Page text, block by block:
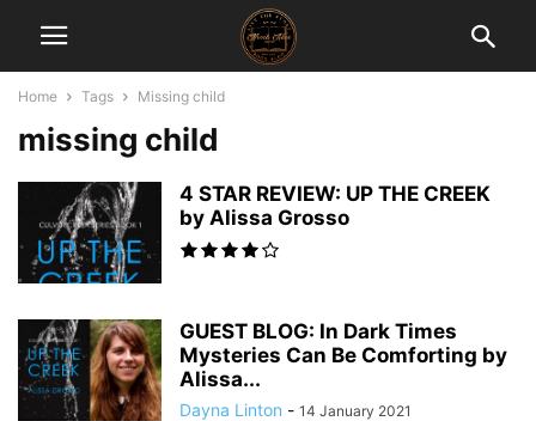
Home Tags Missing child
missing child
4 STAR REVIEW: UP THE CREEK
by Alissa Grosso
GUEST BLOG: In Dark Times
Mysteries Can Be Comforting by
Alissa...
Dayna Linton - 14 January 2021